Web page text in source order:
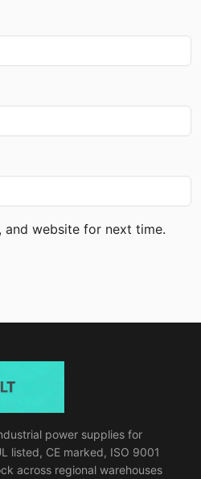
and website for next time.
power supplies for
listed, CE marked, ISO 9001
across regional warehouses